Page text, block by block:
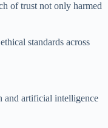
of trust not only harmed
standards across
and artificial intelligence